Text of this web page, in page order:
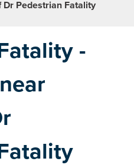
Dr Pedestrian Fatality
-